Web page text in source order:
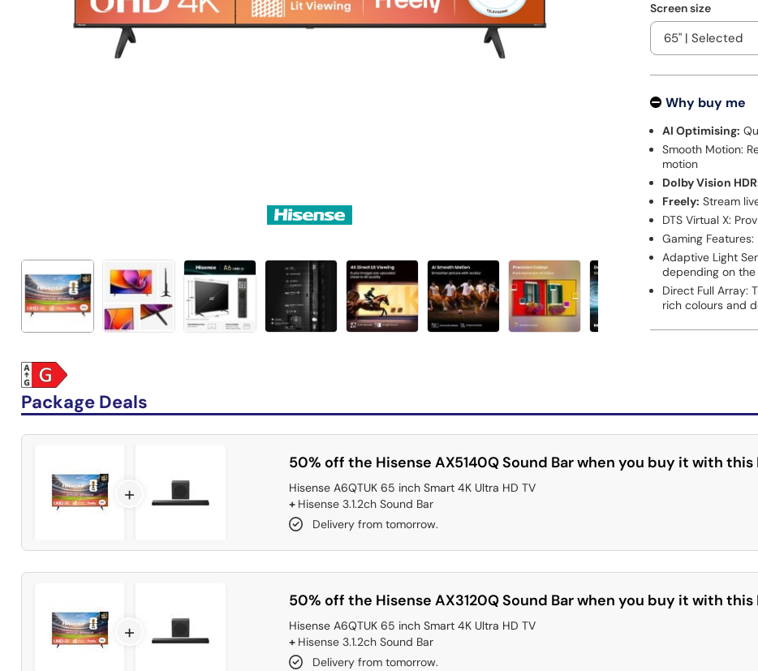
Screen size
Why buy me
AI Optimising:
Smooth Motion:
motion
Dolby Vision
Freely: Stream
DTS Virtual X:
Gaming
Adaptive Light
depending on
Direct Full Array:
rich colours and
Package Deals
50% off the Hisense AX5140Q Sound Bar when you buy it with this
Hisense A6QTUK 65 inch Smart 4K Ultra HD TV
+ Hisense 3.1.2ch Sound Bar
Delivery from tomorrow.
+
50% off the Hisense AX3120Q Sound Bar when you buy it with this
Hisense A6QTUK 65 inch Smart 4K Ultra HD TV
+ Hisense 3.1.2ch Sound Bar
Delivery from tomorrow.
+